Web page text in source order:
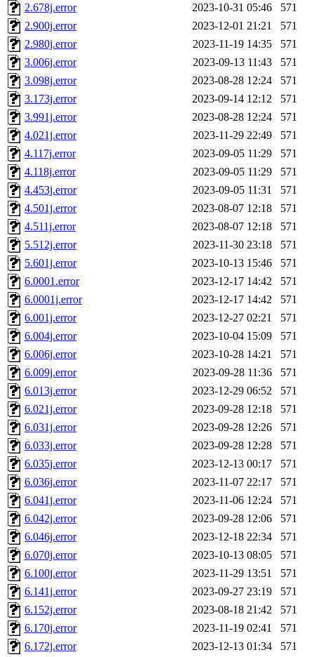
2.678j.error
2023-10-31 05:46
571
2.900j.error
2023-12-01 21:21
571
2.980j.error
2023-11-19 14:35
571
3.006j.error
2023-09-13 11:43
571
3.098j.error
2023-08-28 12:24
571
3.173j.error
2023-09-14 12:12
571
3.991j.error
2023-08-28 12:24
571
4.021j.error
2023-11-29 22:49
571
4.117j.error
2023-09-05 11:29
571
4.118j.error
2023-09-05 11:29
571
4.453j.error
2023-09-05 11:31
571
4.501j.error
2023-08-07 12:18
571
4.511j.error
2023-08-07 12:18
571
5.512j.error
2023-11-30 23:18
571
5.601j.error
2023-10-13 15:46
571
6.0001.error
2023-12-17 14:42
571
6.0001j.error
2023-12-17 14:42
571
6.001j.error
2023-12-27 02:21
571
6.004j.error
2023-10-04 15:09
571
6.006j.error
2023-10-28 14:21
571
6.009j.error
2023-09-28 11:36
571
6.013j.error
2023-12-29 06:52
571
6.021j.error
2023-09-28 12:18
571
6.031j.error
2023-09-28 12:26
571
6.033j.error
2023-09-28 12:28
571
6.035j.error
2023-12-13 00:17
571
6.036j.error
2023-11-07 22:17
571
6.041j.error
2023-11-06 12:24
571
6.042j.error
2023-09-28 12:06
571
6.046j.error
2023-12-18 22:34
571
6.070j.error
2023-10-13 08:05
571
6.100j.error
2023-11-29 13:51
571
6.141j.error
2023-09-27 23:19
571
6.152j.error
2023-08-18 21:42
571
6.170j.error
2023-11-19 02:41
571
6.172j.error
2023-12-13 01:34
571